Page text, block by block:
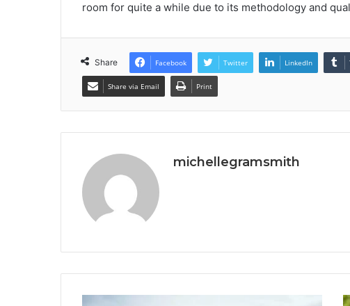
room for quite a while due to its methodology and
Share Facebook Twitter LinkedIn
Share via Email Print
michellegramsmith